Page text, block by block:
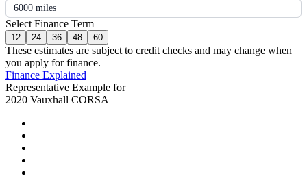
6000 miles
Select Finance Term
12 24 36 48 60
These estimates are subject to credit checks and may change when
you apply for finance.
Finance Explained
Representative Example for
2020 Vauxhall CORSA